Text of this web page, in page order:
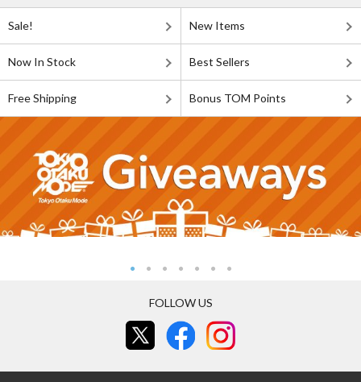
Sale! New Items
Now In Stock Best Sellers
Free Shipping Bonus TOM Points
FOLLOW US